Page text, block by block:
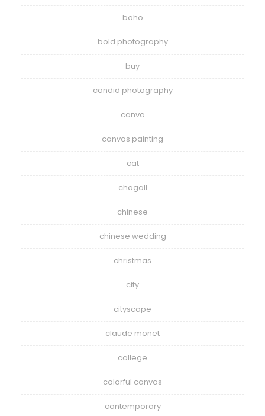
boho
bold photography
buy
candid photography
canva
canvas painting
cat
chagall
chinese
chinese wedding
christmas
city
cityscape
claude monet
college
colorful canvas
contemporary